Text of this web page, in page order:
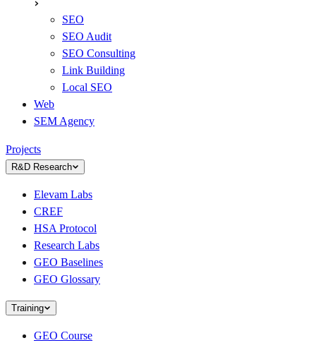
SEO
SEO Audit
SEO Consulting
Link Building
Local SEO
Web
SEM Agency
Projects
R&D Research
Elevam Labs
CREF
HSA Protocol
Research Labs
GEO Baselines
GEO Glossary
Training
GEO Course